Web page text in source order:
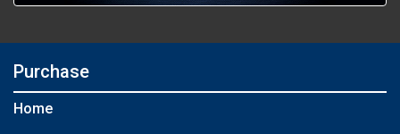
Purchase
Home